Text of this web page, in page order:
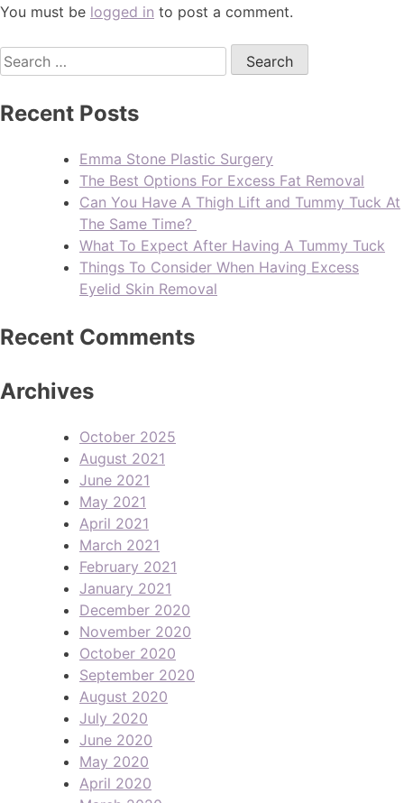
You must be logged in to post a comment.
Recent Posts
Emma Stone Plastic Surgery
The Best Options For Excess Fat Removal
Can You Have A Thigh Lift and Tummy Tuck At
The Same Time?
What To Expect After Having A Tummy Tuck
Things To Consider When Having Excess
Eyelid Skin Removal
Recent Comments
Archives
October 2025
August 2021
June 2021
May 2021
April 2021
March 2021
February 2021
January 2021
December 2020
November 2020
October 2020
September 2020
August 2020
July 2020
June 2020
May 2020
April 2020